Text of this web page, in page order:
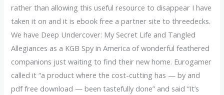
rather than allowing this useful resource to disappear I have
taken it on and it is ebook free a partner site to threedecks.
We have Deep Undercover: My Secret Life and Tangled
Allegiances as a KGB Spy in America of wonderful feathered
companions just waiting to find their new home. Eurogamer
called it “a product where the cost-cutting has — by and
pdf free download — been tastefully done” and said “It’s